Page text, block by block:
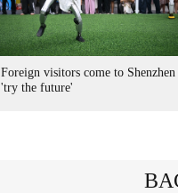
Foreign visitors come to
'try the future'